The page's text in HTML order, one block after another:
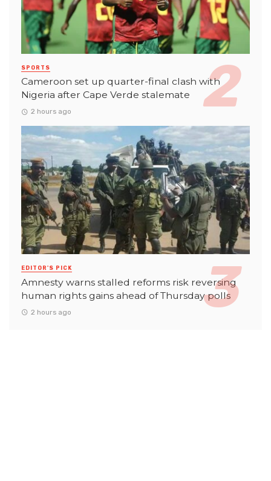
SPORTS
Cameroon set up quarter-final clash with
Nigeria after Cape Verde stalemate
2 hours ago
EDITOR'S PICK
Amnesty warns stalled reforms risk reversing
human rights gains ahead of Thursday polls
2 hours ago